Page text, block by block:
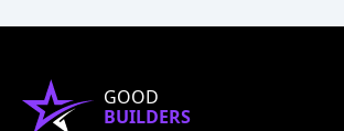
GOOD
BUILDERS